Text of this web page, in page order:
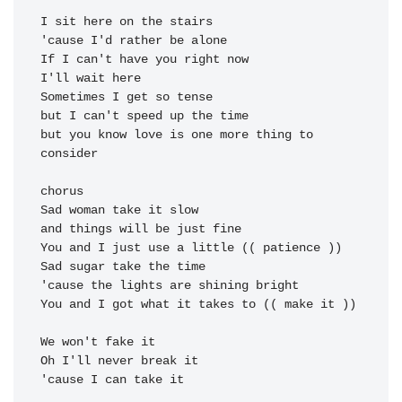
I sit here on the stairs
'cause I'd rather be alone
If I can't have you right now
I'll wait here
Sometimes I get so tense
but I can't speed up the time
but you know love is one more thing to
consider
chorus
Sad woman take it slow
and things will be just fine
You and I just use a little (( patience ))
Sad sugar take the time
'cause the lights are shining bright
You and I got what it takes to (( make it ))
'cause I can take it